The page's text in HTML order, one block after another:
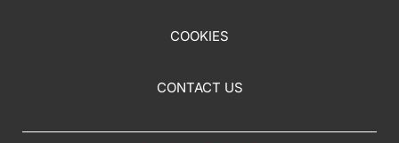
COOKIES
CONTACT US